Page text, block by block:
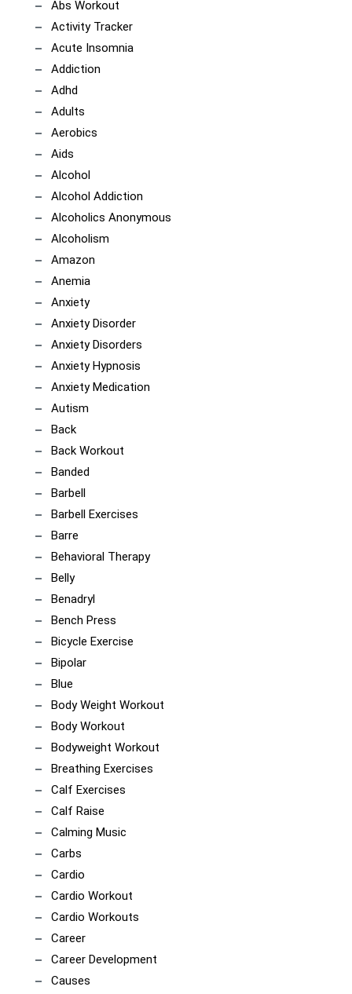
Abs Workout
Activity Tracker
Acute Insomnia
Addiction
Adhd
Adults
Aerobics
Aids
Alcohol
Alcohol Addiction
Alcoholics Anonymous
Alcoholism
Amazon
Anemia
Anxiety
Anxiety Disorder
Anxiety Disorders
Anxiety Hypnosis
Anxiety Medication
Autism
Back
Back Workout
Banded
Barbell
Barbell Exercises
Barre
Behavioral Therapy
Belly
Benadryl
Bench Press
Bicycle Exercise
Bipolar
Blue
Body Weight Workout
Body Workout
Bodyweight Workout
Breathing Exercises
Calf Exercises
Calf Raise
Calming Music
Carbs
Cardio
Cardio Workout
Cardio Workouts
Career
Career Development
Causes